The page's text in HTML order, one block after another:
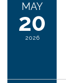
MAY
20
2026